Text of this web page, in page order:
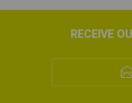
RECEIVE